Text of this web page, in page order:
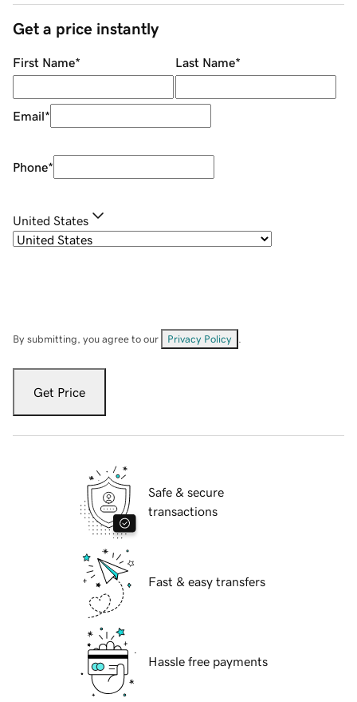
Get a price instantly
First Name* Last Name*
Email*
Phone*
United States
By submitting, you agree to our Privacy Policy
Get Price
Safe & secure
transactions
Fast & easy transfers
Hassle free payments